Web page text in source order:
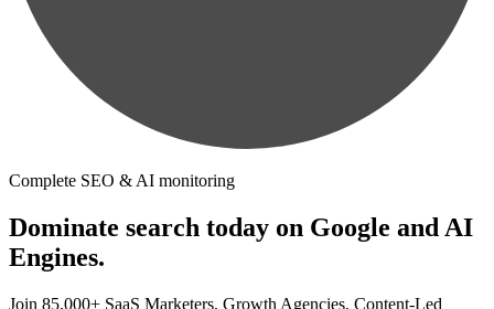
Complete SEO & AI monitoring
Dominate search today on Google and AI
Engines.
Join 85,000+ SaaS Marketers, Growth Agencies, Content-Led